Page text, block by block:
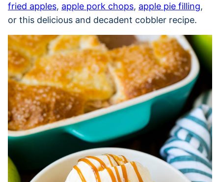
fried apples, apple pork chops, apple pie filling,
or this delicious and decadent cobbler recipe.